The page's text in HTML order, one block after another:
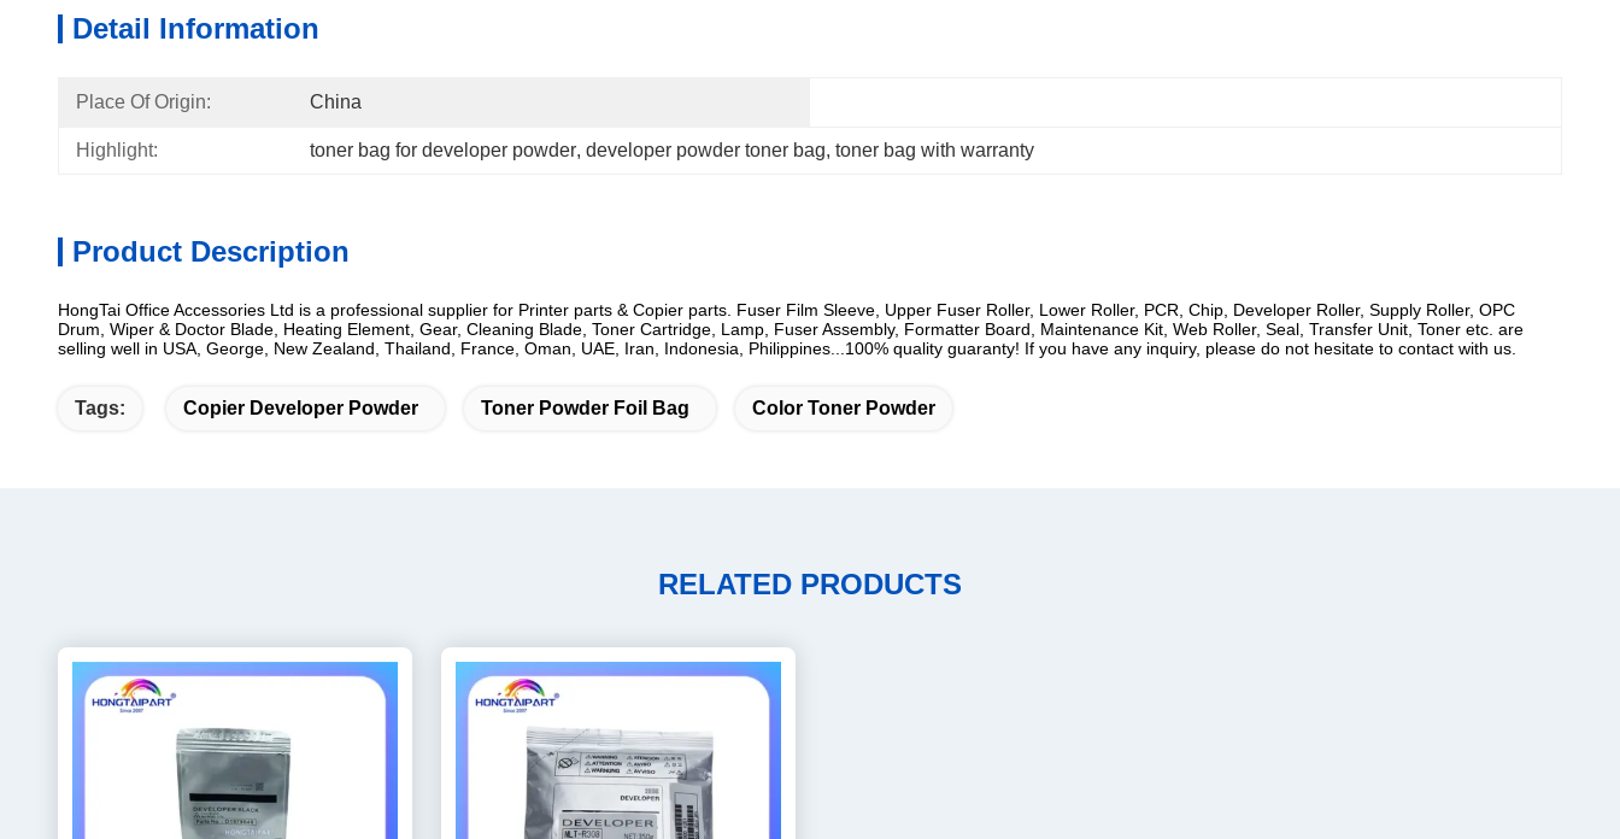
Detail Information
Place Of Origin: China
Highlight: toner bag for developer powder, developer powder toner bag, toner bag with warranty
Product Description
HongTai Office Accessories Ltd is a professional supplier for Printer parts & Copier parts. Fuser Film Sleeve, Upper Fuser Roller, Lower Roller, PCR, Chip, Developer Roller, Supply Roller, OPC
Drum, Wiper & Doctor Blade, Heating Element, Gear, Cleaning Blade, Toner Cartridge, Lamp, Fuser Assembly, Formatter Board, Maintenance Kit, Web Roller, Seal, Transfer Unit, Toner etc. are
selling well in USA, George, New Zealand, Thailand, France, Oman, UAE, Iran, Indonesia, Philippines...100% quality guaranty! If you have any inquiry, please do not hesitate to contact with us.
Tags: Copier Developer Powder Toner Powder Foil Bag Color Toner Powder
RELATED PRODUCTS